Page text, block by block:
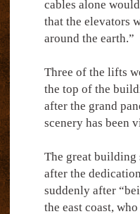
cables alone
that the elevators
around the earth.”
Three of the lifts
the top of the
after the grand
scenery has been
The great building
after the
suddenly after
the east coast,